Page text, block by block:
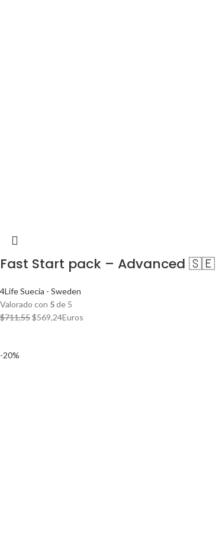
Fast Start pack – Advanced 🇸🇪
4Life Suecia - Sweden
Valorado con 5de 5
$711,55El
$569,24El
Euros
-20%